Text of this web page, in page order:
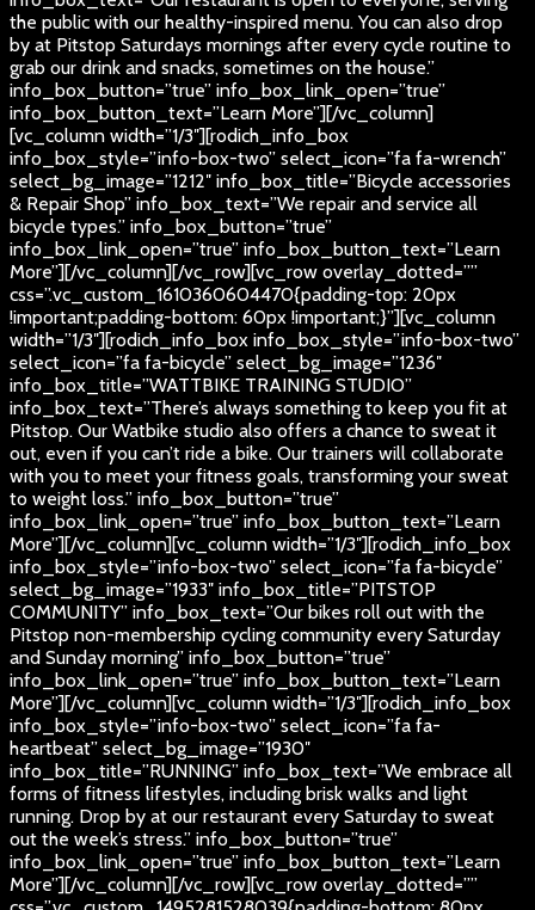
the public with our healthy-inspired menu. You can also drop
by at Pitstop Saturdays mornings after every cycle routine to
grab our drink and snacks, sometimes on the house.”
info_box_button=”true” info_box_link_open=”true”
info_box_button_text=”Learn More”][/vc_column]
[vc_column width=”1/3″][rodich_info_box
info_box_style=”info-box-two” select_icon=”fa fa-wrench”
select_bg_image=”1212″ info_box_title=”Bicycle accessories
& Repair Shop” info_box_text=”We repair and service all
bicycle types.” info_box_button=”true”
info_box_link_open=”true” info_box_button_text=”Learn
More”][/vc_column][/vc_row][vc_row overlay_dotted=””
css=”.vc_custom_1610360604470{padding-top: 20px
!important;padding-bottom: 60px !important;}”][vc_column
width=”1/3″][rodich_info_box info_box_style=”info-box-two”
select_icon=”fa fa-bicycle” select_bg_image=”1236″
info_box_title=”WATTBIKE TRAINING STUDIO”
info_box_text=”There’s always something to keep you fit at
Pitstop. Our Watbike studio also offers a chance to sweat it
out, even if you can’t ride a bike. Our trainers will collaborate
with you to meet your fitness goals, transforming your sweat
to weight loss.” info_box_button=”true”
info_box_link_open=”true” info_box_button_text=”Learn
More”][/vc_column][vc_column width=”1/3″][rodich_info_box
info_box_style=”info-box-two” select_icon=”fa fa-bicycle”
select_bg_image=”1933″ info_box_title=”PITSTOP
COMMUNITY” info_box_text=”Our bikes roll out with the
Pitstop non-membership cycling community every Saturday
and Sunday morning” info_box_button=”true”
info_box_link_open=”true” info_box_button_text=”Learn
More”][/vc_column][vc_column width=”1/3″][rodich_info_box
info_box_style=”info-box-two” select_icon=”fa fa-
heartbeat” select_bg_image=”1930″
info_box_title=”RUNNING” info_box_text=”We embrace all
forms of fitness lifestyles, including brisk walks and light
running. Drop by at our restaurant every Saturday to sweat
out the week’s stress.” info_box_button=”true”
info_box_link_open=”true” info_box_button_text=”Learn
More”][/vc_column][/vc_row][vc_row overlay_dotted=””